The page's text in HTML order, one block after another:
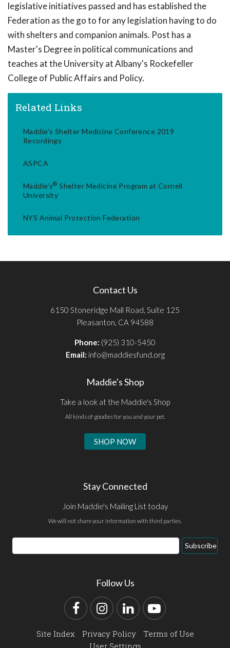
legislative initiatives passed and has established the
Federation as the go to for any legislation having to do
with shelters and companion animals. Post has a
Master's Degree in political communications and
teaches at the University at Albany's Rockefeller
College of Public Affairs and Policy.
Related Links
Maddie's Shelter Medicine Conference 2019
Recordings
ASPCA
Maddie's® Shelter Medicine Program at Cornell
University
NYS Animal Protection Federation
Contact Us
6150 Stoneridge Mall Road, Suite 125
Pleasanton, CA 94588
Phone: (925) 310-5450
Email: info@maddiesfund.org
Maddie's Shop
Take a look at the Maddie's Shop
All kinds of goodies for you and your pet.
SHOP NOW
Stay Connected
Join Maddie's Mailing List today
We will not share your information with third parties.
Email
Address
Subscribe
Follow Us
FacebookInstagram
LinkedInYouTube
Site Index Privacy Policy
Terms of Use